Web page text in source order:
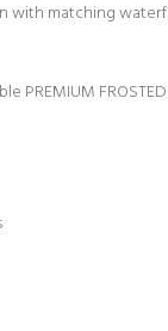
with matching
PREMIUM